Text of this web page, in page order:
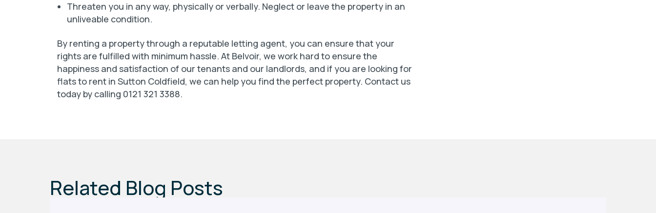
Threaten you in any way, physically or verbally. Neglect or leave the property in an
unliveable condition.
By renting a property through a reputable letting agent, you can ensure that your
rights are fulfilled with minimum hassle. At Belvoir, we work hard to ensure the
happiness and satisfaction of our tenants and our landlords, and if you are looking for
flats to rent in Sutton Coldfield, we can help you find the perfect property. Contact us
today by calling 0121 321 3388.
Related Blog Posts